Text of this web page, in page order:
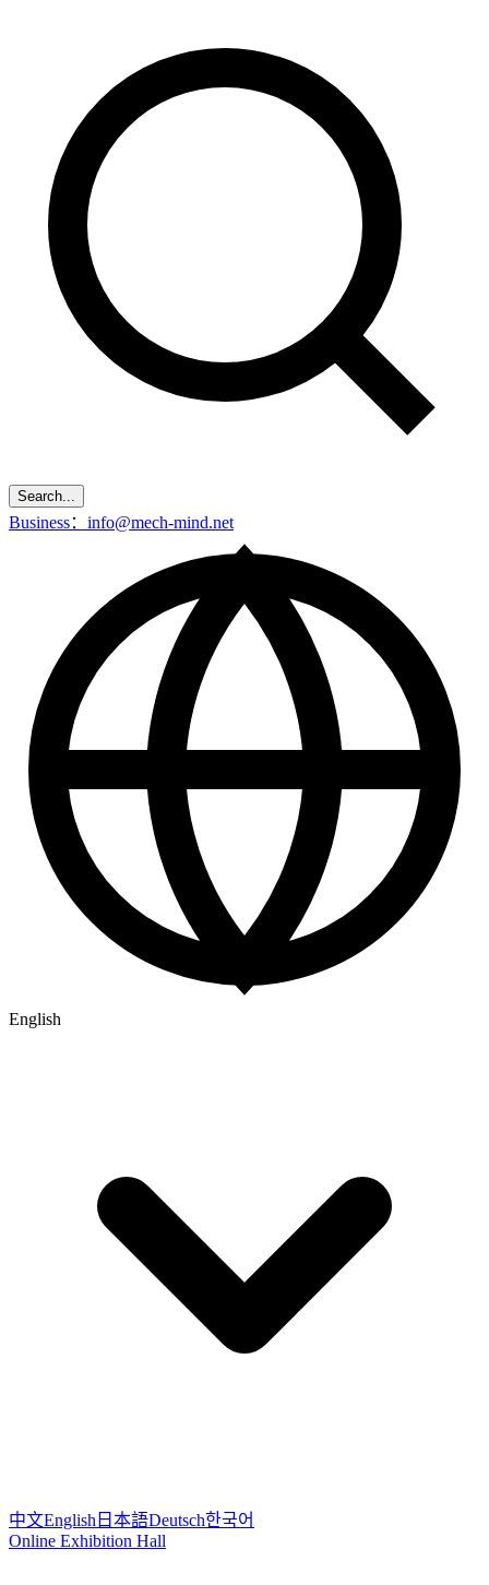
Search...
Business：info@mech-mind.net
English
中文English 日本語Deutsch한국어
Online Exhibition Hall